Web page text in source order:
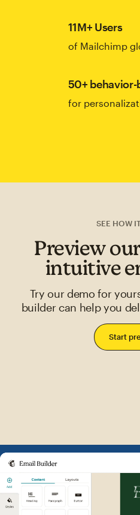
11M+ Users
of Mailchimp
50+
for
SEE HOW
Preview
intuitive
Try our demo for
builder can help you
Start